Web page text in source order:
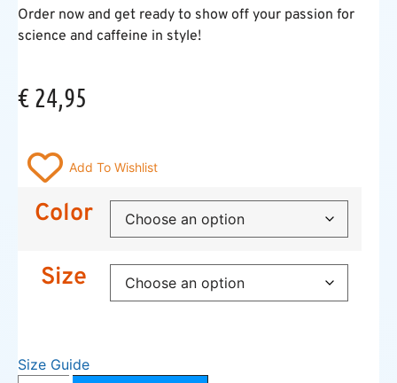
Order now and get ready to show off your passion for
science and caffeine in style!
€ 24,95
Add To Wishlist
Color
Size
Size Guide